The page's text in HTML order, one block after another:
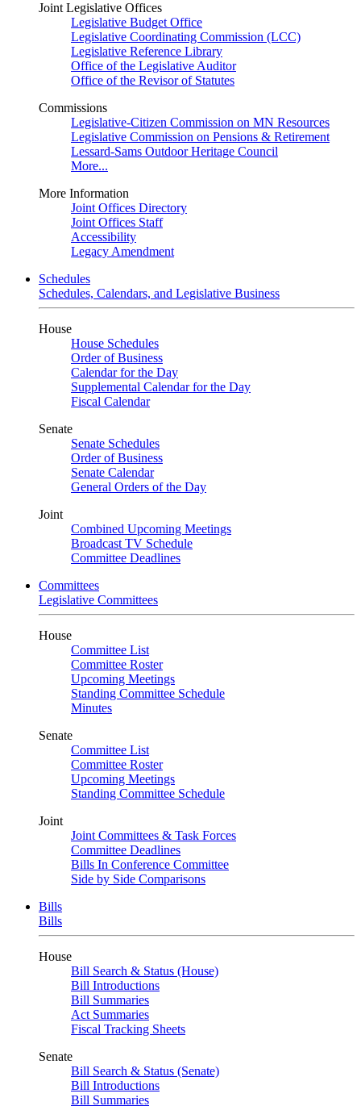
Joint Legislative Offices
Legislative Budget Office
Legislative Coordinating Commission (LCC)
Legislative Reference Library
Office of the Legislative Auditor
Office of the Revisor of Statutes
Commissions
Legislative-Citizen Commission on MN Resources
Legislative Commission on Pensions & Retirement
Lessard-Sams Outdoor Heritage Council
More...
More Information
Joint Offices Directory
Joint Offices Staff
Accessibility
Legacy Amendment
Schedules
Schedules, Calendars, and Legislative Business
House
House Schedules
Order of Business
Calendar for the Day
Supplemental Calendar for the Day
Fiscal Calendar
Senate
Senate Schedules
Order of Business
Senate Calendar
General Orders of the Day
Joint
Combined Upcoming Meetings
Broadcast TV Schedule
Committee Deadlines
Committees
Legislative Committees
House
Committee List
Committee Roster
Upcoming Meetings
Standing Committee Schedule
Minutes
Senate
Committee List
Committee Roster
Upcoming Meetings
Standing Committee Schedule
Joint
Joint Committees & Task Forces
Committee Deadlines
Bills In Conference Committee
Side by Side Comparisons
Bills
Bills
House
Bill Search & Status (House)
Bill Introductions
Bill Summaries
Act Summaries
Fiscal Tracking Sheets
Senate
Bill Search & Status (Senate)
Bill Introductions
Bill Summaries